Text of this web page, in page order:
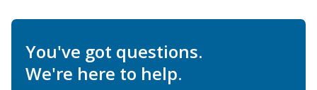
You've got questions.
We're here to help.